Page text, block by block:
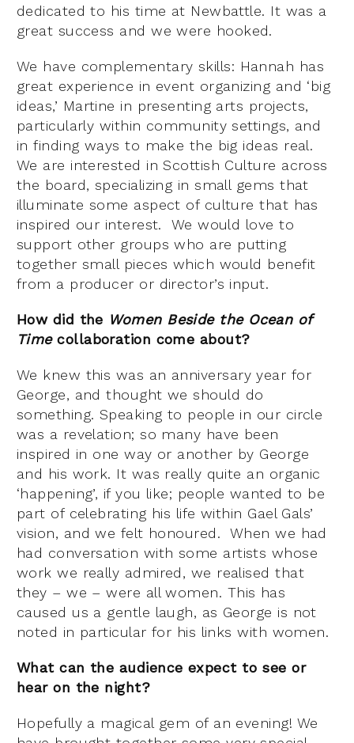
dedicated to his time at Newbattle. It was a
great success and we were hooked.
We have complementary skills: Hannah has
great experience in event organizing and ‘big
ideas,’ Martine in presenting arts projects,
particularly within community settings, and
in finding ways to make the big ideas real.
We are interested in Scottish Culture across
the board, specializing in small gems that
illuminate some aspect of culture that has
inspired our interest. We would love to
support other groups who are putting
together small pieces which would benefit
from a producer or director’s input.
How did the Women Beside the Ocean of
Timecollaboration come about?
We knew this was an anniversary year for
George, and thought we should do
something. Speaking to people in our circle
was a revelation; so many have been
inspired in one way or another by George
and his work. It was really quite an organic
‘happening’, if you like; people wanted to be
part of celebrating his life within Gael Gals’
vision, and we felt honoured. When we had
had conversation with some artists whose
work we really admired, we realised that
they – we – were all women. This has
caused us a gentle laugh, as George is not
noted in particular for his links with women.
What can the audience expect to see or
hear on the night?
Hopefully a magical gem of an evening! We